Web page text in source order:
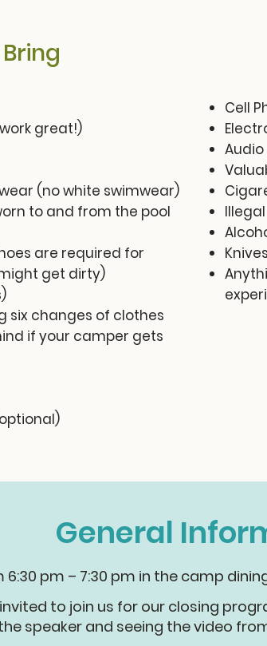
great!)
(no white swimwear)
to and from the pool
are required for
get dirty)
six changes of clothes
if your camper gets
Cell
General
6:30 pm – 7:30 pm in the camp
to join us for our closing
speaker and seeing the video